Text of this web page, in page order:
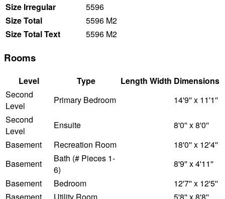
Size Irregular
5596
Size Total
5596 M2
Size Total Text
5596 M2
Rooms
Level Type Length Width Dimensions
Second
Level
Primary Bedroom
14'9'' x 11'1''
Second
Level
Ensuite
8'0'' x 8'0''
Basement
Recreation Room
18'0'' x 12'4''
Basement
Bath (# Pieces 1-
6)
8'9'' x 4'11''
Basement
Bedroom
12'7'' x 12'5''